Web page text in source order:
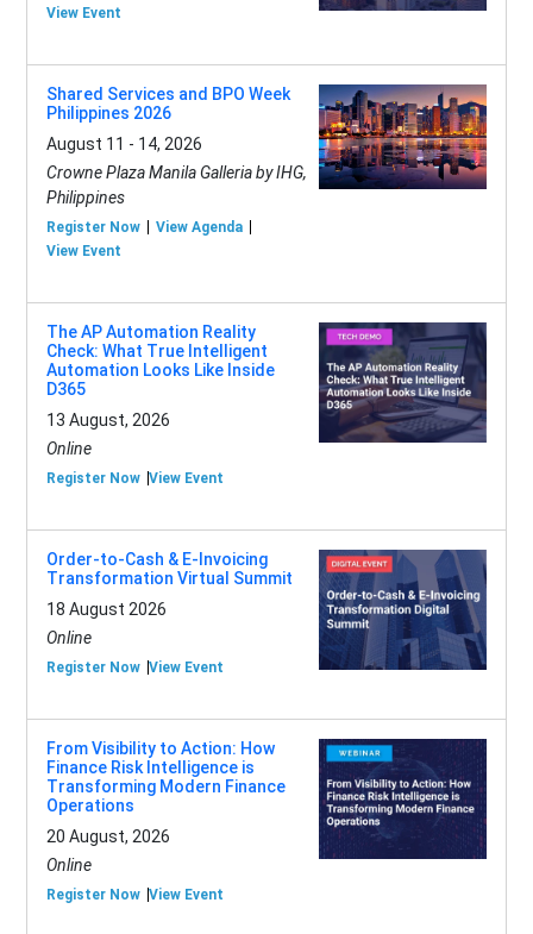
View Event
Shared Services and BPO Week
Philippines 2026
August 11 - 14, 2026
Crowne Plaza Manila Galleria by IHG,
Philippines
Register Now
View Agenda
View Event
The AP Automation Reality
Check: What True Intelligent
Automation Looks Like Inside
D365
13 August, 2026
Online
Register Now View Event
Order-to-Cash & E-Invoicing
Transformation Virtual Summit
18 August 2026
Online
Register Now View Event
From Visibility to Action: How
Finance Risk Intelligence is
Transforming Modern Finance
Operations
20 August, 2026
Online
Register Now View Event